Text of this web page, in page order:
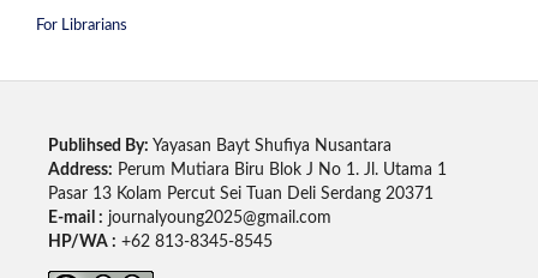
For Librarians
Publihsed By: Yayasan Bayt Shufiya Nusantara
Address: Perum Mutiara Biru Blok J No 1. Jl. Utama 1
Pasar 13 Kolam Percut Sei Tuan Deli Serdang 20371
E-mail : journalyoung2025@gmail.com
HP/WA : +62 813-8345-8545